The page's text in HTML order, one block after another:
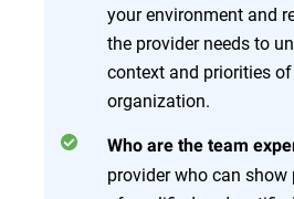
your environment and
the provider needs to
context and priorities
organization.
Who are the team
provider who can